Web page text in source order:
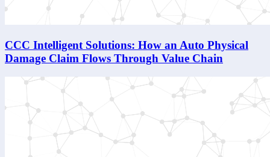
CCC Intelligent Solutions: How an Auto Physical
Damage Claim Flows Through Value Chain